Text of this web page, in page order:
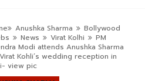
Anushka Sharma
Bollywood
News Virat Kolhi
PM
Modi attends Anushka Sharma
Kohli’s wedding reception in
view pic